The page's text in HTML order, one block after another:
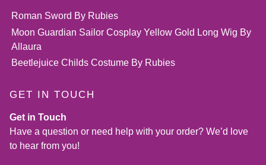
Roman Sword By Rubies
Moon Guardian Sailor Cosplay Yellow Gold Long Wig By
Allaura
Beetlejuice Childs Costume By Rubies
GET IN TOUCH
Get in Touch
Have a question or need help with your order? We’d love
to hear from you!